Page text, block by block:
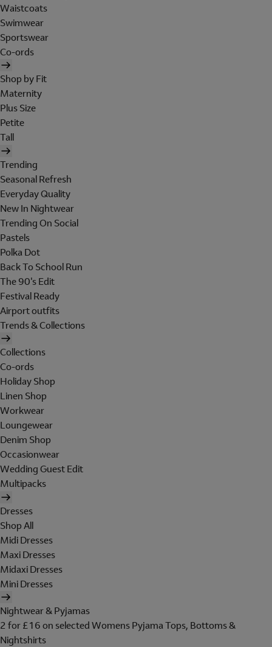
Waistcoats
Swimwear
Sportswear
Co-ords
Shop by Fit
Maternity
Plus Size
Petite
Tall
Trending
Seasonal Refresh
Everyday Quality
New In Nightwear
Trending On Social
Pastels
Polka Dot
Back To School Run
The 90's Edit
Festival Ready
Airport outfits
Trends & Collections
Collections
Co-ords
Holiday Shop
Linen Shop
Workwear
Loungewear
Denim Shop
Occasionwear
Wedding Guest Edit
Multipacks
Dresses
Shop All
Midi Dresses
Maxi Dresses
Midaxi Dresses
Mini Dresses
Nightwear & Pyjamas
2 for £16 on selected Womens Pyjama Tops, Bottoms &
Nightshirts